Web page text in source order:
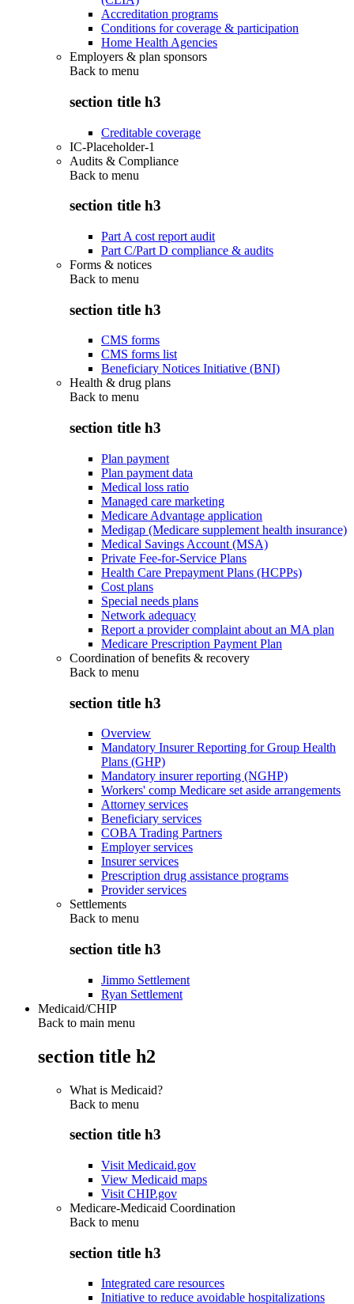
Accreditation programs
Conditions for coverage & participation
Home Health Agencies
Employers & plan sponsors
Back to menu
section title h3
Creditable coverage
IC-Placeholder-1
Audits & Compliance
Back to menu
section title h3
Part A cost report audit
Part C/Part D compliance & audits
Forms & notices
Back to menu
section title h3
CMS forms
CMS forms list
Beneficiary Notices Initiative (BNI)
Health & drug plans
Back to menu
section title h3
Plan payment
Plan payment data
Medical loss ratio
Managed care marketing
Medicare Advantage application
Medigap (Medicare supplement health insurance)
Medical Savings Account (MSA)
Private Fee-for-Service Plans
Health Care Prepayment Plans (HCPPs)
Cost plans
Special needs plans
Network adequacy
Report a provider complaint about an MA plan
Medicare Prescription Payment Plan
Coordination of benefits & recovery
Back to menu
section title h3
Overview
Mandatory Insurer Reporting for Group Health
Plans (GHP)
Mandatory insurer reporting (NGHP)
Workers' comp Medicare set aside arrangements
Attorney services
Beneficiary services
COBA Trading Partners
Employer services
Insurer services
Prescription drug assistance programs
Provider services
Settlements
Back to menu
section title h3
Jimmo Settlement
Ryan Settlement
Medicaid/CHIP
Back to main menu
section title h2
What is Medicaid?
Back to menu
section title h3
Visit Medicaid.gov
View Medicaid maps
Visit CHIP.gov
Medicare-Medicaid Coordination
Back to menu
section title h3
Integrated care resources
Initiative to reduce avoidable hospitalizations